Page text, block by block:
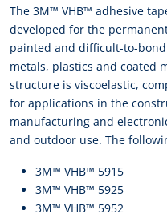
The 3M™ VHB™ adhesive
developed for the
painted and difficult-to-
metals, plastics and coated
structure is viscoelastic,
for applications in the
manufacturing and
and outdoor use. The
3M™ VHB™ 5915
3M™ VHB™ 5925
3M™ VHB™ 5952